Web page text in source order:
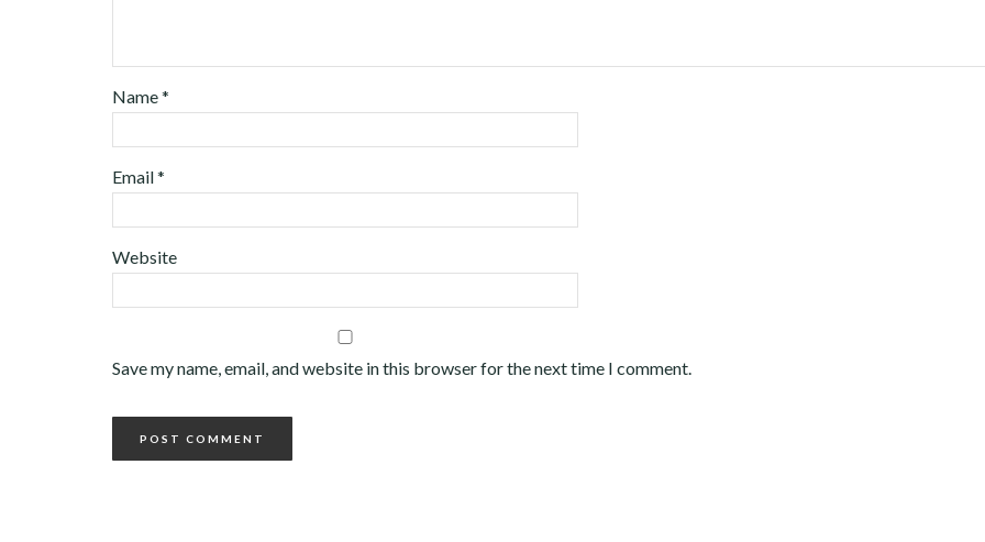
Name*
Email*
Website
Save my name, email, and website in this browser for the next time I comment.